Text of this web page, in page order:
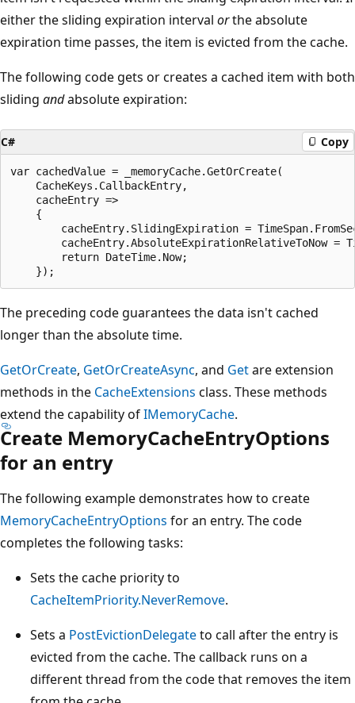
either the sliding expiration interval orthe absolute
expiration time passes, the item is evicted from the cache.
The following code gets or creates a cached item with both
sliding andabsolute expiration:
C# Copy
var cachedValue = _memoryCache.GetOrCreate(
    CacheKeys.CallbackEntry,
    cacheEntry =>
    {
cacheEntry.SlidingExpiration =
cacheEntry.AbsoluteExpirationRelativeToNow =
        return DateTime.Now;
The preceding code guarantees the data isn't cached
longer than the absolute time.
GetOrCreate, GetOrCreateAsync, and Getare extension
methods in the CacheExtensions class. These methods
extend the capability ofIMemoryCache.
Create MemoryCacheEntryOptions
for an entry
The following example demonstrates how to create
MemoryCacheEntryOptions for an entry. The code
completes the following tasks:
Sets the cache priority to
CacheItemPriority.NeverRemove.
Sets a PostEvictionDelegateto call after the entry is
evicted from the cache. The callback runs on a
different thread from the code that removes the item